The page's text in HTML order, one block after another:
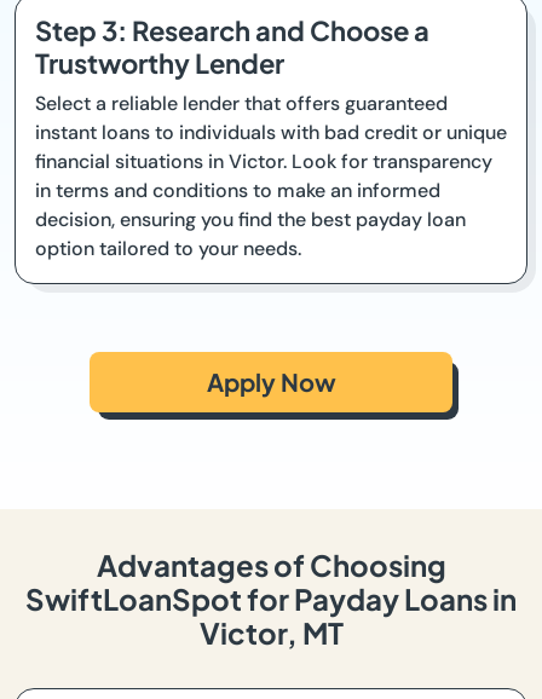
Step 3: Research and Choose a
Trustworthy Lender
Select a reliable lender that offers guaranteed
instant loans to individuals with bad credit or unique
financial situations in Victor. Look for transparency
in terms and conditions to make an informed
decision, ensuring you find the best payday loan
option tailored to your needs.
Apply Now
Advantages of Choosing
SwiftLoanSpot for Payday Loans in
Victor, MT